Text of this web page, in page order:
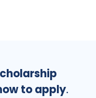
to apply.